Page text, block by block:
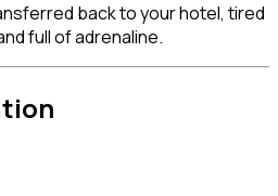
back to your hotel, tired
full of adrenaline.